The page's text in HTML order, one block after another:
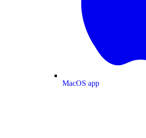
MacOS app